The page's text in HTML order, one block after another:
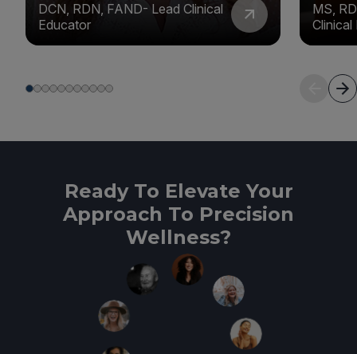
DCN, RDN, FAND- Lead Clinical
Educator
MS,
Clinical
Ready To Elevate Your
Approach To Precision
Wellness?